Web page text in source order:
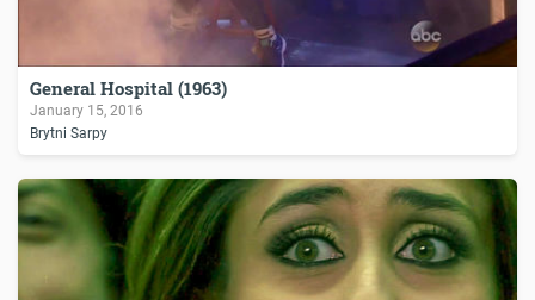
General Hospital (1963)
January 15, 2016
Brytni Sarpy